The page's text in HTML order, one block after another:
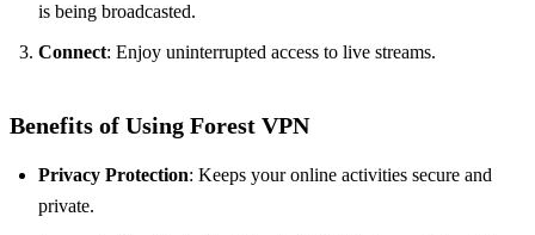
is being broadcasted.
Connect: Enjoy uninterrupted access to live streams.
Benefits of Using Forest VPN
Privacy Protection: Keeps your online activities secure and
private.